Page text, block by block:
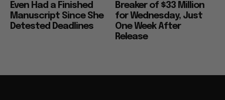
Even Had a Finished
Manuscript Since She
Detested Deadlines
Breaker of $33 Million
for Wednesday, Just
One Week After
Release